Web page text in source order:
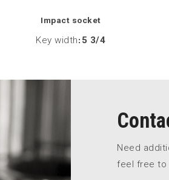
Impact socket
Key width: 5 3/4
Need
feel free to